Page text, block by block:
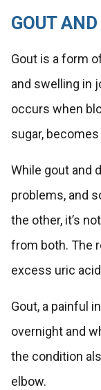
GOUT
Gout is a form
and swelling in
occurs when
sugar,
While gout and
problems, and
the other, it’s
from both. The
excess uric
Gout, a painful
overnight and
the condition
elbow.